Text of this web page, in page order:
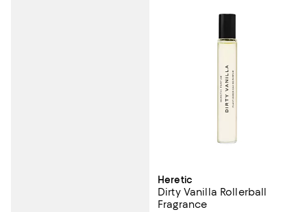
Heretic
Dirty Vanilla Rollerball
Fragrance